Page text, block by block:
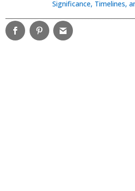
Significance, Timelines,